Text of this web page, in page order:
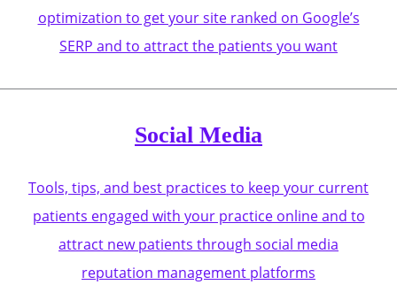
optimization to get your site ranked on Google’s
SERP and to attract the patients you want
Social Media
Tools, tips, and best practices to keep your current
patients engaged with your practice online and to
attract new patients through social media
reputation management platforms